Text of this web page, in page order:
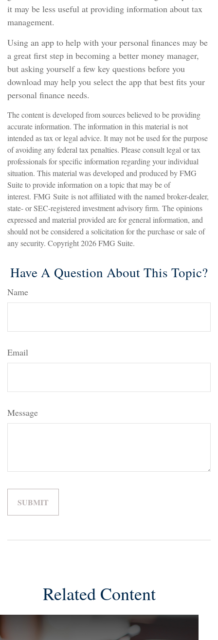
it may be less useful at providing information about tax
management.
Using an app to help with your personal finances may be
a great first step in becoming a better money manager,
but asking yourself a few key questions before you
download may help you select the app that best fits your
personal finance needs.
The content is developed from sources believed to be providing
accurate information. The information in this material is not
intended as tax or legal advice. It may not be used for the purpose
of avoiding any federal tax penalties. Please consult legal or tax
professionals for specific information regarding your individual
situation. This material was developed and produced by FMG
Suite to provide information on a topic that may be of
interest. FMG Suite is not affiliated with the named broker-dealer,
state- or SEC-registered investment advisory firm. The opinions
expressed and material provided are for general information, and
should not be considered a solicitation for the purchase or sale of
any security. Copyright2026 FMG Suite.
Have A Question About This Topic?
Name
Email
Message
Related Content